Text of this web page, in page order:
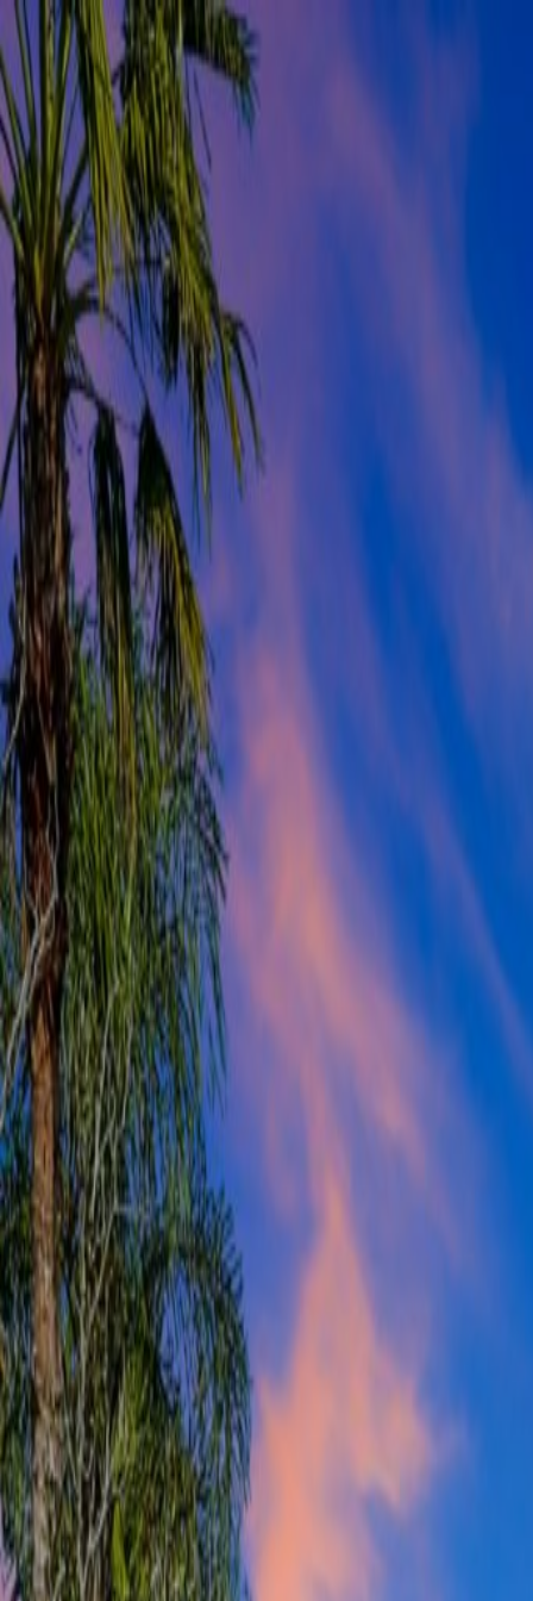
Orlando Villas
Car HireProperty ManagementFlorida Guide
Wishlist Log in
Browse Villas
Search all villasBrowse every available rental
Meet the ownersRead about private villa owners
Orlando communities
Explore Central Florida areas
Orlando map
Compare communities on a map
Gulf Coast communities
Browse coastal villa areas
Gulf Coast map
Find communities by coastline
Menu